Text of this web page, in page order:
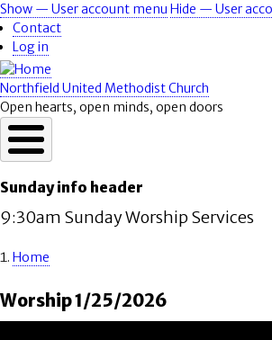
Skip
to
main
content
User
account
menu
Show — User account menu Hide — User
Contact
Log in
Northfield United Methodist Church
Open hearts, open minds, open doors
Sunday info header
9:30am Sunday Worship Services
Home
Worship 1/25/2026